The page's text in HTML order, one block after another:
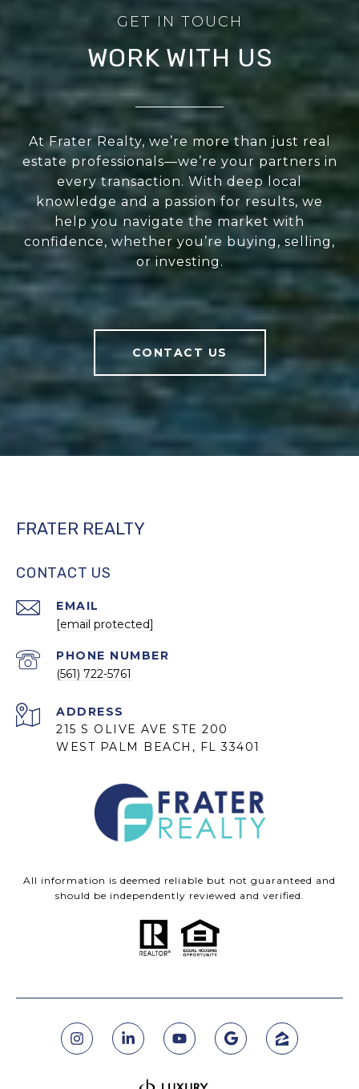
WORK WITH US
At Frater Realty, we’re more than just real
estate professionals—we’re your partners in
every transaction. With deep local
knowledge and a passion for results, we
help you navigate the market with
confidence, whether you’re buying, selling,
or investing.
CONTACT US
FRATER REALTY
CONTACT US
EMAIL
[email protected]
PHONE NUMBER
(561) 722-5761
ADDRESS
215 S OLIVE AVE STE 200
WEST PALM BEACH, FL 33401
All information is deemed reliable but not guaranteed and
should be independently reviewed and verified.